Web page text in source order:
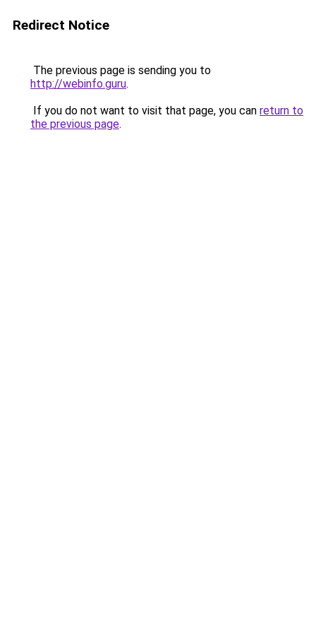
Redirect Notice
The previous page is sending you to
http://webinfo.guru.
If you do not want to visit that page, you can return to
the previous page.